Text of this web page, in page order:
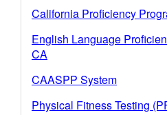
California Proficiency
English Language
CA
CAASPP System
Physical Fitness Testing